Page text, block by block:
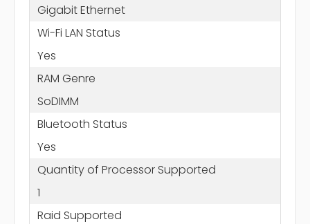
Gigabit Ethernet
Wi-Fi LAN Status
Yes
RAM Genre
SoDIMM
Bluetooth Status
Yes
Quantity of Processor Supported
1
Raid Supported